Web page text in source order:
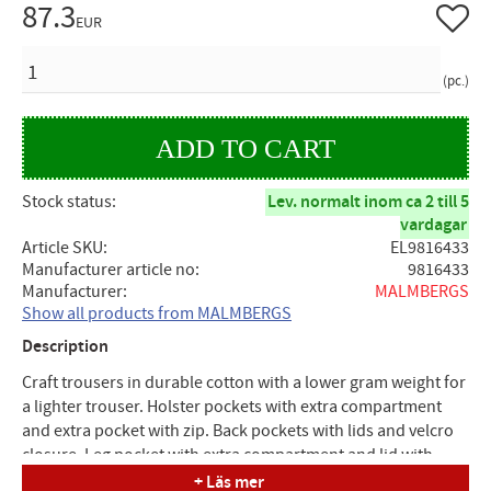
87.3EUR
pc.
Add to
Stock status
Lev. normalt inom ca 2 till 5
vardagar
Article SKU
EL9816433
Manufacturer article no
9816433
Manufacturer
MALMBERGS
Show all products from MALMBERGS
Description
Craft trousers in durable cotton with a lower gram weight for
a lighter trouser. Holster pockets with extra compartment
and extra pocket with zip. Back pockets with lids and velcro
closure. Leg pocket with extra compartment and lid with
velcro closure. Ruler pocket with knife holder. The knee pads
+ Läs mer